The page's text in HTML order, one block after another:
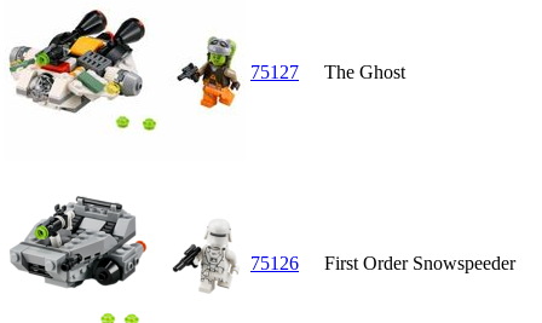
75127 The Ghost
75126 First Order Snowspeeder